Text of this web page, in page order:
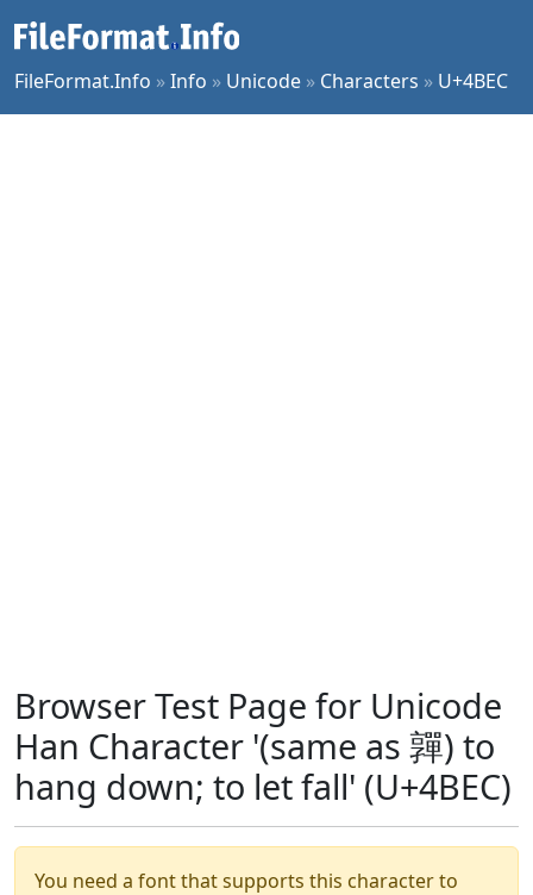
FileFormat.Info »Info » Unicode » Characters » U+4BEC
Browser Test Page for Unicode
Han Character '(same as 嚲) to
hang down; to let fall' (U+4BEC)
You need a font that supports this character to